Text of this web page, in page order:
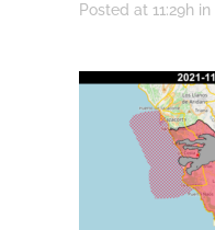
Posted at 11:29h in